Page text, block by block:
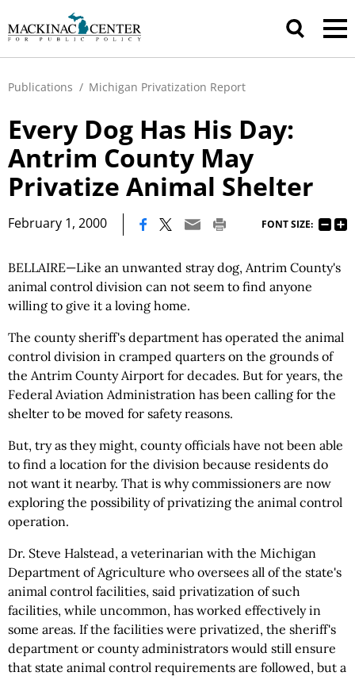
Publications / Michigan Privatization Report
Every Dog Has His Day:
Antrim County May
Privatize Animal Shelter
February 1, 2000 FONT SIZE:
BELLAIRE—Like an unwanted stray dog, Antrim County's
animal control division can not seem to find anyone
willing to give it a loving home.
The county sheriff's department has operated the animal
control division in cramped quarters on the grounds of
the Antrim County Airport for decades. But for years, the
Federal Aviation Administration has been calling for the
shelter to be moved for safety reasons.
But, try as they might, county officials have not been able
to find a location for the division because residents do
not want it nearby. That is why commissioners are now
exploring the possibility of privatizing the animal control
operation.
Dr. Steve Halstead, a veterinarian with the Michigan
Department of Agriculture who oversees all of the state's
animal control facilities, said privatization of such
facilities, while uncommon, has worked effectively in
some areas. If the facilities were privatized, the sheriff's
department or county administrators would still ensure
that state animal control requirements are followed, but a